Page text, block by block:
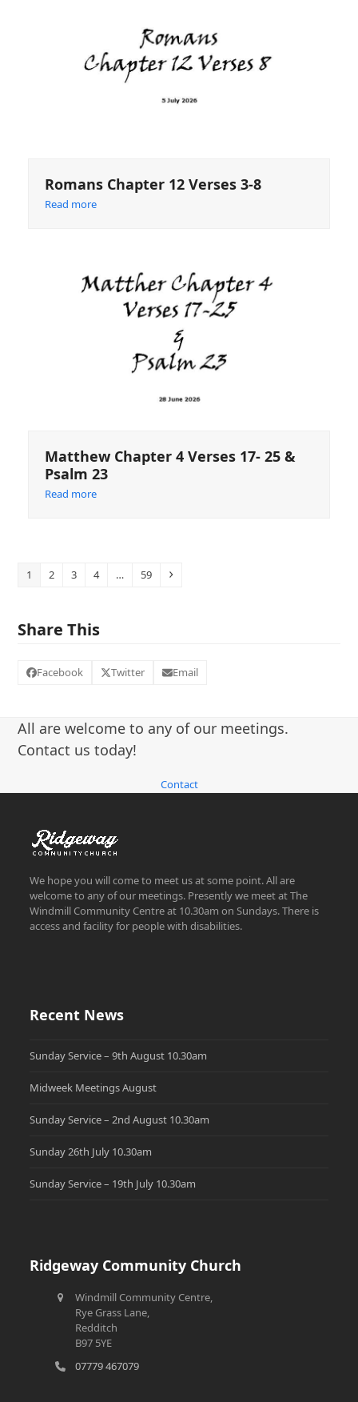
Romans Chapter 12 Verses 3-8
Read more
Matthew Chapter 4 Verses 17- 25 &
Psalm 23
Read more
Page
1 Page
2 Page
3 Page
4 … Page
59 Next
Share This
Facebook Twitter Email
All are welcome to any of our meetings.
Contact us today!
Contact
We hope you will come to meet us at some point. All are
welcome to any of our meetings. Presently we meet at The
Windmill Community Centre at 10.30am on Sundays. There is
access and facility for people with disabilities.
Recent News
Sunday Service – 9th August 10.30am
Midweek Meetings August
Sunday Service – 2nd August 10.30am
Sunday 26th July 10.30am
Sunday Service – 19th July 10.30am
Ridgeway Community Church
Windmill Community Centre,
Rye Grass Lane,
Redditch
B97 5YE
07779 467079